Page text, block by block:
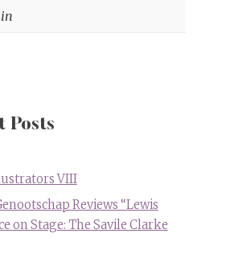
Posts
VIII
Reviews “Lewis
on Stage: The Savile Clarke